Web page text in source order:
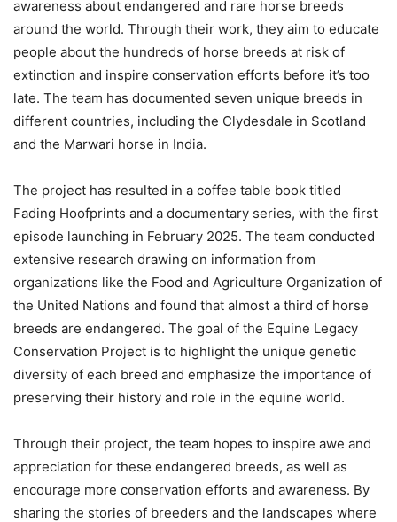
awareness about endangered and rare horse breeds
around the world. Through their work, they aim to educate
people about the hundreds of horse breeds at risk of
extinction and inspire conservation efforts before it’s too
late. The team has documented seven unique breeds in
different countries, including the Clydesdale in Scotland
and the Marwari horse in India.
The project has resulted in a coffee table book titled
Fading Hoofprints and a documentary series, with the first
episode launching in February 2025. The team conducted
extensive research drawing on information from
organizations like the Food and Agriculture Organization of
the United Nations and found that almost a third of horse
breeds are endangered. The goal of the Equine Legacy
Conservation Project is to highlight the unique genetic
diversity of each breed and emphasize the importance of
preserving their history and role in the equine world.
Through their project, the team hopes to inspire awe and
appreciation for these endangered breeds, as well as
encourage more conservation efforts and awareness. By
sharing the stories of breeders and the landscapes where